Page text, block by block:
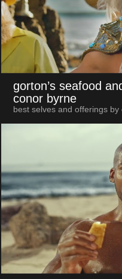
gorton’s seafood
conor byrne
best selves and offerings